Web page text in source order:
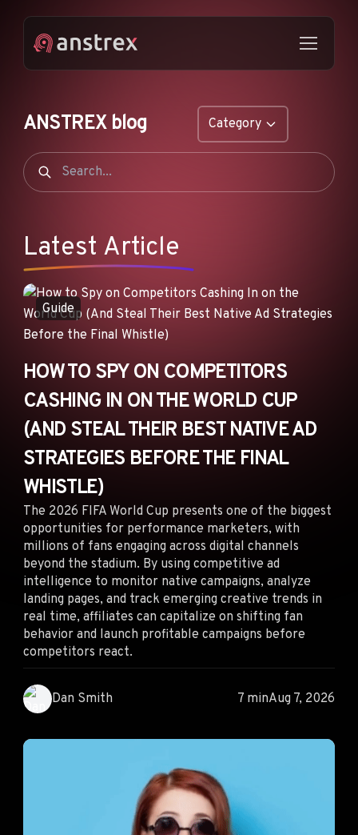
ANSTREX blog Category
NATIVE ADS
POP ADS
TIKTOK ADS
FEATURES
ANNOUNCEMENTS
AD NETWORKS
E-COMMERCE
AFFILIATE MARKETING
Latest Article
Guide
HOW TO SPY ON COMPETITORS
CASHING IN ON THE WORLD CUP
(AND STEAL THEIR BEST NATIVE AD
STRATEGIES BEFORE THE FINAL
WHISTLE)
The 2026 FIFA World Cup presents one of the biggest
opportunities for performance marketers, with
millions of fans engaging across digital channels
beyond the stadium. By using competitive ad
intelligence to monitor native campaigns, analyze
landing pages, and track emerging creative trends in
real time, affiliates can capitalize on shifting fan
behavior and launch profitable campaigns before
competitors react.
Dan Smith 7 minAug 7, 2026